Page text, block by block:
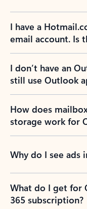
I have a
email account. Is
I don’t have an
still use Outlook
How does
storage work for
Why do I see ads
What do I get for
365 subscription?